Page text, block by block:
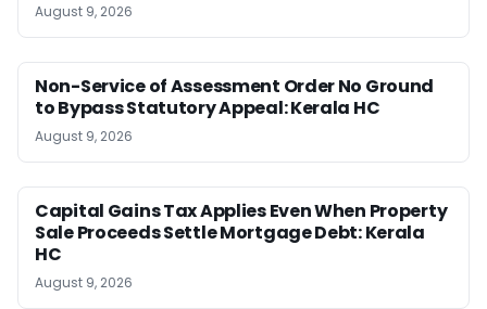
August 9, 2026
Non-Service of Assessment Order No Ground
to Bypass Statutory Appeal: Kerala HC
August 9, 2026
Capital Gains Tax Applies Even When Property
Sale Proceeds Settle Mortgage Debt: Kerala
HC
August 9, 2026